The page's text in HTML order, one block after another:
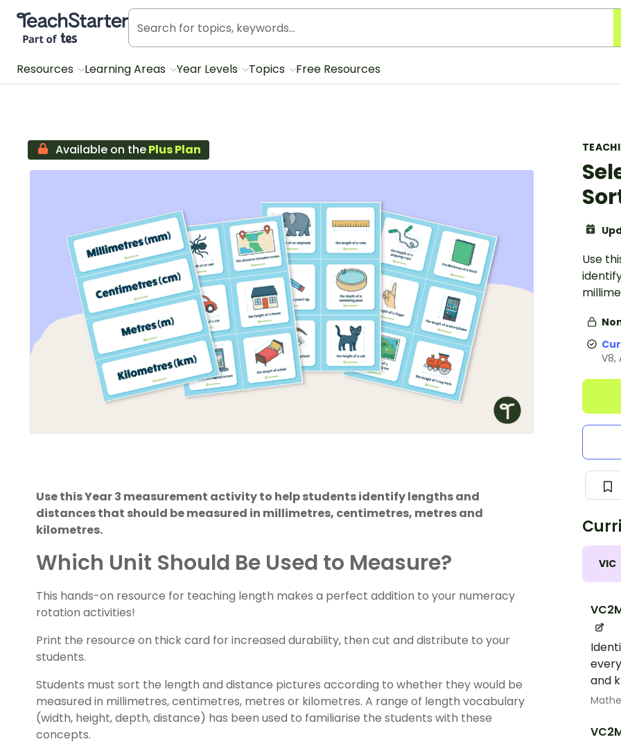
Teach Starter, part of Tes
Resources Learning Areas Year Levels Topics Free Resources
Use
V8,
VIC
and
Available on thePlus Plan
Use this Year 3 measurement activity to help students identify lengths and
distances that should be measured in millimetres, centimetres, metres and
kilometres.
Which Unit Should Be Used to Measure?
This hands-on resource for teaching length makes a perfect addition to your numeracy
rotation activities!
Print the resource on thick card for increased durability, then cut and distribute to your
students.
Students must sort the length and distance pictures according to whether they would be
measured in millimetres, centimetres, metres or kilometres. A range of length vocabulary
(width, height, depth, distance) has been used to familiarise the students with these
concepts.